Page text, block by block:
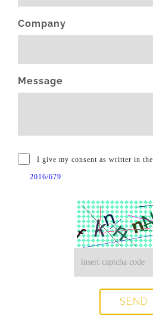
Company
Message
I give my consent as writter in the
2016/679
SEND